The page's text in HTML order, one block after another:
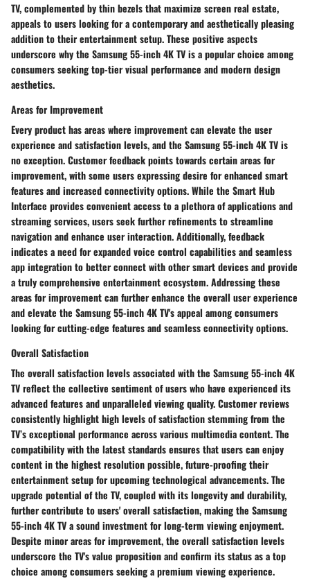
TV, complemented by thin bezels that maximize screen real estate,
appeals to users looking for a contemporary and aesthetically pleasing
addition to their entertainment setup. These positive aspects
underscore why the Samsung 55-inch 4K TV is a popular choice among
consumers seeking top-tier visual performance and modern design
aesthetics.
Areas for Improvement
Every product has areas where improvement can elevate the user
experience and satisfaction levels, and the Samsung 55-inch 4K TV is
no exception. Customer feedback points towards certain areas for
improvement, with some users expressing desire for enhanced smart
features and increased connectivity options. While the Smart Hub
Interface provides convenient access to a plethora of applications and
streaming services, users seek further refinements to streamline
navigation and enhance user interaction. Additionally, feedback
indicates a need for expanded voice control capabilities and seamless
app integration to better connect with other smart devices and provide
a truly comprehensive entertainment ecosystem. Addressing these
areas for improvement can further enhance the overall user experience
and elevate the Samsung 55-inch 4K TV's appeal among consumers
looking for cutting-edge features and seamless connectivity options.
Overall Satisfaction
The overall satisfaction levels associated with the Samsung 55-inch 4K
TV reflect the collective sentiment of users who have experienced its
advanced features and unparalleled viewing quality. Customer reviews
consistently highlight high levels of satisfaction stemming from the
TV’s exceptional performance across various multimedia content. The
compatibility with the latest standards ensures that users can enjoy
content in the highest resolution possible, future-proofing their
entertainment setup for upcoming technological advancements. The
upgrade potential of the TV, coupled with its longevity and durability,
further contribute to users' overall satisfaction, making the Samsung
55-inch 4K TV a sound investment for long-term viewing enjoyment.
Despite minor areas for improvement, the overall satisfaction levels
underscore the TV's value proposition and confirm its status as a top
choice among consumers seeking a premium viewing experience.